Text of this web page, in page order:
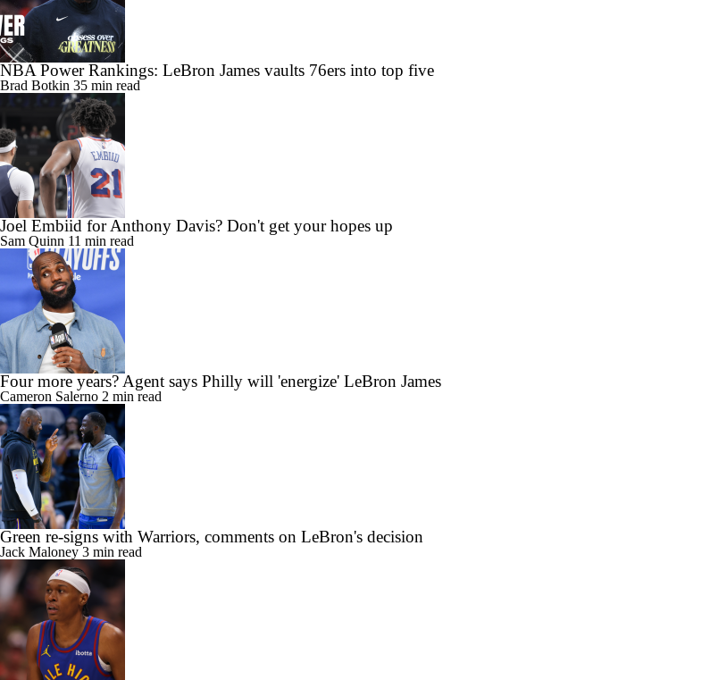
NBA Power Rankings: LeBron James vaults 76ers into top five
Brad Botkin 35 min read
Joel Embiid for Anthony Davis? Don't get your hopes up
Sam Quinn 11 min read
Four more years? Agent says Philly will 'energize' LeBron James
Cameron Salerno 2 min read
Green re-signs with Warriors, comments on LeBron's decision
Jack Maloney 3 min read